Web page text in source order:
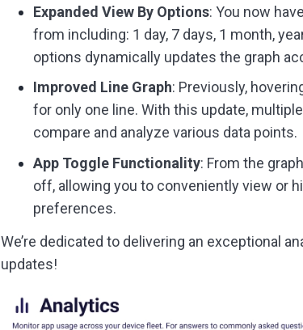
Expanded View By Options: You now
from including: 1 day, 7 days, 1 month,
options dynamically updates the graph
Improved Line Graph: Previously,
for only one line. With this update,
compare and analyze various data points.
App Toggle Functionality: From the
off, allowing you to conveniently view or
preferences.
We’re dedicated to delivering an exceptional
updates!